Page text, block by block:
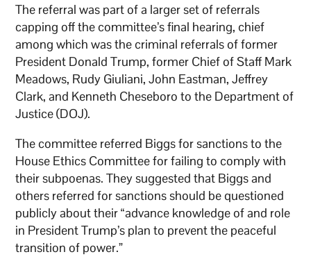
The referral was part of a larger set of referrals
capping off the committee’s final hearing, chief
among which was the criminal referrals of former
President Donald Trump, former Chief of Staff Mark
Meadows, Rudy Giuliani, John Eastman, Jeffrey
Clark, and Kenneth Cheseboro to the Department of
Justice (DOJ).
The committee referred Biggs for sanctions to the
House Ethics Committee for failing to comply with
their subpoenas. They suggested that Biggs and
others referred for sanctions should be questioned
publicly about their “advance knowledge of and role
in President Trump’s plan to prevent the peaceful
transition of power.”